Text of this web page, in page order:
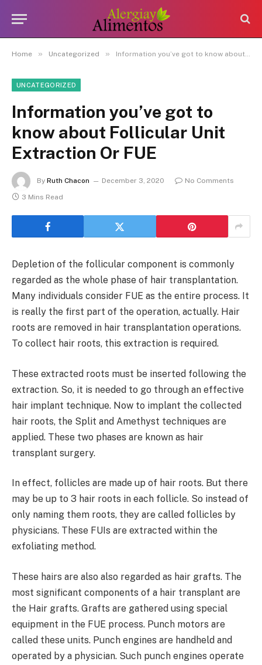
Home » Uncategorized » Information you’ve got to know about Follicular Unit Extraction Or FUE
UNCATEGORIZED
Information you’ve got to
know about Follicular Unit
Extraction Or FUE
By Ruth Chacon December 3, 2020
No Comments
3 Mins Read
Depletion of the follicular component is commonly
regarded as the whole phase of hair transplantation.
Many individuals consider FUE as the entire process. It
is really the first part of the operation, actually. Hair
roots are removed in hair transplantation operations.
To collect hair roots, this extraction is required.
These extracted roots must be inserted following the
extraction. So, it is needed to go through an effective
hair implant technique. Now to implant the collected
hair roots, the Split and Amethyst techniques are
applied. These two phases are known as hair
transplant surgery.
In effect, follicles are made up of hair roots. But there
may be up to 3 hair roots in each follicle. So instead of
only naming them roots, they are called follicles by
physicians. These FUIs are extracted within the
exfoliating method.
These hairs are also also regarded as hair grafts. The
most significant components of a hair transplant are
the Hair grafts. Grafts are gathered using special
equipment in the FUE process. Punch motors are
called these units. Punch engines are handheld and
operated by a physician. Such punch engines operate